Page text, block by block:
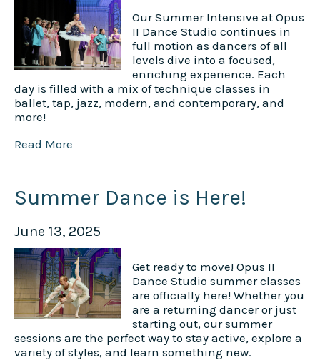
Our Summer Intensive at Opus
II Dance Studio continues in
full motion as dancers of all
levels dive into a focused,
enriching experience. Each
day is filled with a mix of technique classes in
ballet, tap, jazz, modern, and contemporary, and
more!
Read More
Summer Dance is Here!
June 13, 2025
Get ready to move! Opus II
Dance Studio summer classes
are officially here! Whether you
are a returning dancer or just
starting out, our summer
sessions are the perfect way to stay active, explore a
variety of styles, and learn something new.